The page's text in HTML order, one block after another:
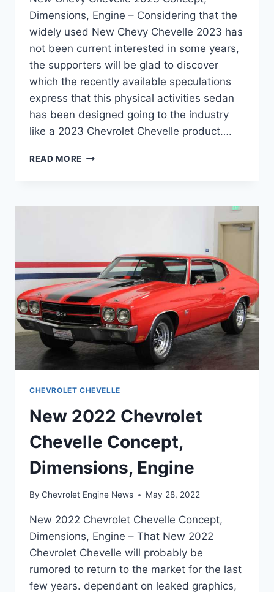
Dimensions, Engine – Considering that the
widely used New Chevy Chevelle 2023 has
not been current interested in some years,
the supporters will be glad to discover
which the recently available speculations
express that this physical activities sedan
has been designed going to the industry
like a 2023 Chevrolet Chevelle product….
READ MORE NEW
CONCEPT,
CHEVROLET CHEVELLE
New 2022 Chevrolet
Chevelle Concept,
Dimensions, Engine
By Chevrolet Engine News May 28, 2022
New 2022 Chevrolet Chevelle Concept,
Dimensions, Engine – That New 2022
Chevrolet Chevelle will probably be
rumored to return to the market for the last
few years. dependant on leaked graphics,